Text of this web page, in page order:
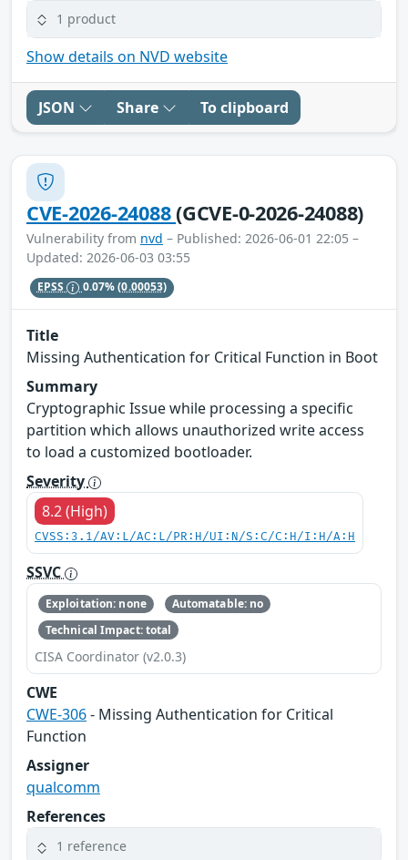
1 product
Show details on NVD website
JSON Share To clipboard
CVE-2026-24088(GCVE-0-2026-24088)
Vulnerability from nvd – Published: 2026-06-01 22:05 –
Updated: 2026-06-03 03:55
EPSS 0.07%(0.00053)
Title
Missing Authentication for Critical Function in Boot
Summary
Cryptographic Issue while processing a specific
partition which allows unauthorized write access
to load a customized bootloader.
Severity
8.2 (High)
CVSS:3.1/AV:L/AC:L/PR:H/UI:N/S:C/C:H/I:H/A:H
SSVC
Exploitation: none
Automatable: no
Technical Impact: total
CISA Coordinator (v2.0.3)
CWE
CWE-306- Missing Authentication for Critical
Function
Assigner
qualcomm
References
1 reference